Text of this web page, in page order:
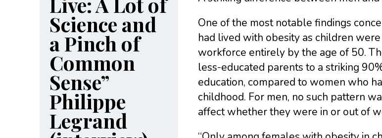
One of the most notable findings
had lived with obesity as children
workforce entirely by the age of 50.
less-educated parents to a striking
education, compared to women who
childhood. For men, no such pattern
affect whether they were in or out of
Science and
a Pinch of
Common
Sense”
Philippe
Legrand